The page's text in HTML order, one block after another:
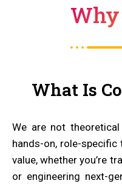
Why
What Is
We are not
hands-on, role-
value, whether you’re
or engineering next-